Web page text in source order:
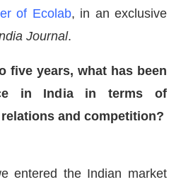
of Ecolab, in an exclusive
Journal.
five years, what has been
in India in terms of
and competition?
entered the Indian market